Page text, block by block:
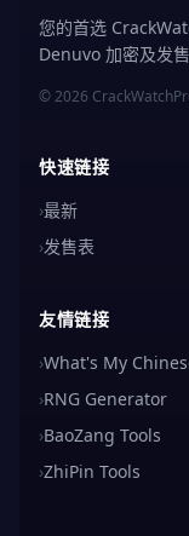
您的首选
Denuvo 加密及发售
© 2026
快速链接
›最新
›发售表
友情链接
›What's My
›RNG Generator
›BaoZang Tools
›ZhiPin Tools